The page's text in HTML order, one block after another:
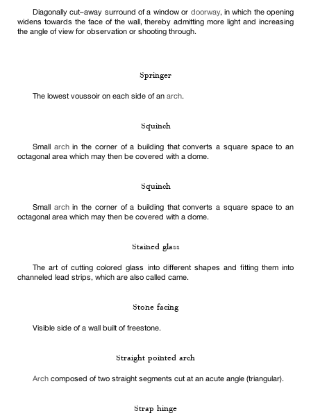
Diagonally cut–away surround of a window or doorway, in which the opening
widens towards the face of the wall, thereby admitting more light and increasing
the angle of view for observation or shooting through.
Springer
The lowest voussoir on each side of an arch.
Squinch
Small archin the corner of a building that converts a square space to an
octagonal area which may then be covered with a dome.
Squinch
Small archin the corner of a building that converts a square space to an
octagonal area which may then be covered with a dome.
Stained glass
The art of cutting colored glass into different shapes and fitting them into
channeled lead strips, which are also called came.
Stone facing
Visible side of a wall built of freestone.
Straight pointed arch
Arch composed of two straight segments cut at an acute angle (triangular).
Strap hinge